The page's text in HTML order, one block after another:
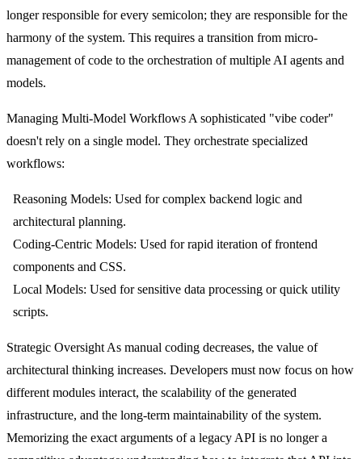
longer responsible for every semicolon; they are responsible for the
harmony of the system. This requires a transition from micro-
management of code to the orchestration of multiple AI agents and
models.
Managing Multi-Model Workflows A sophisticated "vibe coder"
doesn't rely on a single model. They orchestrate specialized
workflows:
Reasoning Models: Used for complex backend logic and
architectural planning.
Coding-Centric Models: Used for rapid iteration of frontend
components and CSS.
Local Models: Used for sensitive data processing or quick utility
scripts.
Strategic Oversight As manual coding decreases, the value of
architectural thinking increases. Developers must now focus on how
different modules interact, the scalability of the generated
infrastructure, and the long-term maintainability of the system.
Memorizing the exact arguments of a legacy API is no longer a